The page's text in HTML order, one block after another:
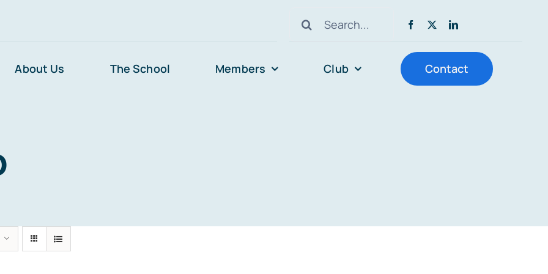
Search
for:
About Us The School Members Club Contact